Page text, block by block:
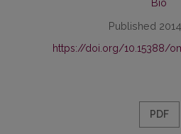
Published
https://doi.org/10.15388/
PDF